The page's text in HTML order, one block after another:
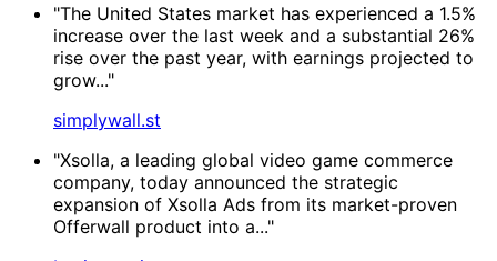
"The United States market has experienced a 1.5%
increase over the last week and a substantial 26%
rise over the past year, with earnings projected to
grow..."
simplywall.st
"Xsolla, a leading global video game commerce
company, today announced the strategic
expansion of Xsolla Ads from its market-proven
Offerwall product into a..."